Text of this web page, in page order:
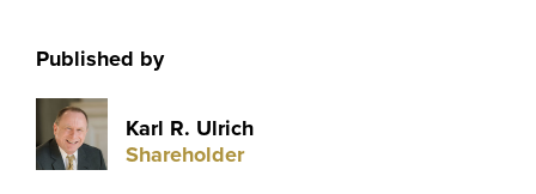
Published by
Karl R. Ulrich
Shareholder